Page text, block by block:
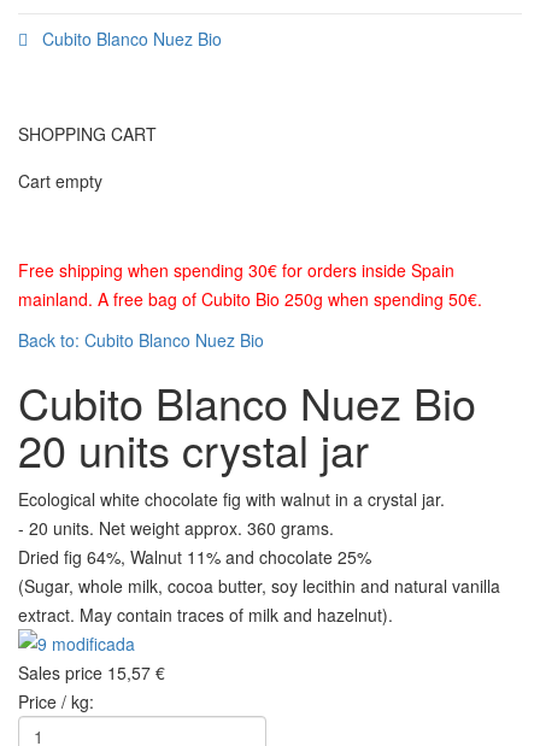
Cubito Blanco Nuez Bio
SHOPPING CART
Cart empty
Free shipping when spending 30€ for orders inside Spain
mainland. A free bag of Cubito Bio 250g when spending 50€.
Back to: Cubito Blanco Nuez Bio
Cubito Blanco Nuez Bio
20 units crystal jar
Ecological white chocolate fig with walnut in a crystal jar.
- 20 units. Net weight approx. 360 grams.
Dried fig 64%, Walnut 11% and chocolate 25%
(Sugar, whole milk, cocoa butter, soy lecithin and natural vanilla
extract. May contain traces of milk and hazelnut).
Sales price 15,57 €
Price / kg: